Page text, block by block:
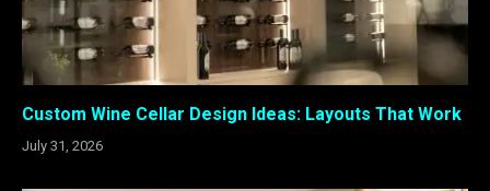
Custom Wine Cellar Design Ideas: Layouts That Work
July 31, 2026